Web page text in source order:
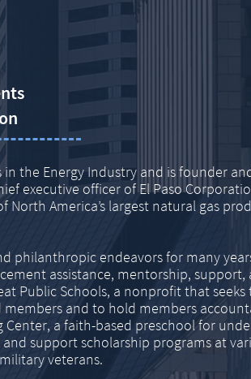
the Energy Industry and is founder
executive officer of El Paso
America’s largest natural gas
philanthropic endeavors for many
assistance, mentorship,
Public Schools, a nonprofit that
and to hold members
a faith-based preschool for
support scholarship programs at
veterans.